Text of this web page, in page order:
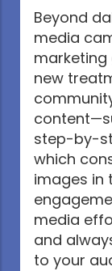
Beyond
media
new
step-by-
which
images in
media
and
to your